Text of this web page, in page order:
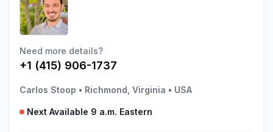
Need more details?
+1 (415) 906-1737
Carlos Stoop • Richmond, Virginia • USA
Next Available 9 a.m. Eastern